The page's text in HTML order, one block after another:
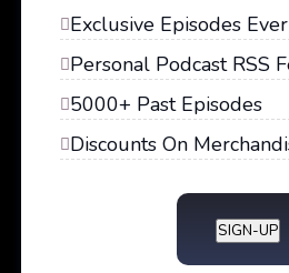
Exclusive Episodes
Personal Podcast RSS
5000+ Past Episodes
Discounts On
SIGN-UP